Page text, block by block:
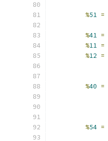
%51 =
%41 =
%11 =
%12 =
%40 =
%54 =